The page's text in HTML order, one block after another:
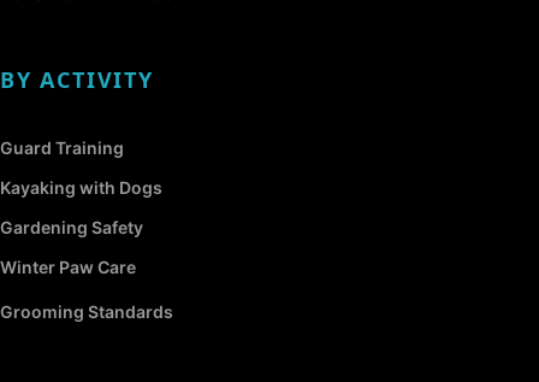
BY ACTIVITY
Guard Training
Kayaking with Dogs
Gardening Safety
Winter Paw Care
Grooming Standards